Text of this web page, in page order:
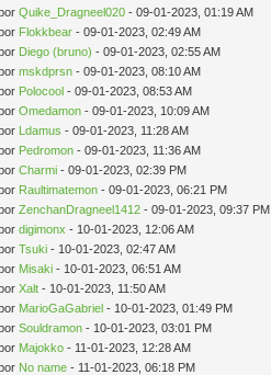
Quike_Dragneel020 - 09-01-2023, 01:19 AM
Flokkbear - 09-01-2023, 02:49 AM
Diego (bruno) - 09-01-2023, 02:55 AM
mskdprsn - 09-01-2023, 08:10 AM
Polocool - 09-01-2023, 08:53 AM
Omedamon - 09-01-2023, 10:09 AM
Ldamus - 09-01-2023, 11:28 AM
Pedromon - 09-01-2023, 11:36 AM
Charmi - 09-01-2023, 02:39 PM
Raultimatemon - 09-01-2023, 06:21 PM
ZenchanDragneel1412 - 09-01-2023, 09:37 PM
digimonx - 10-01-2023, 12:06 AM
Tsuki - 10-01-2023, 02:47 AM
Misaki - 10-01-2023, 06:51 AM
Xalt - 10-01-2023, 11:50 AM
MarioGaGabriel - 10-01-2023, 01:49 PM
Souldramon - 10-01-2023, 03:01 PM
Majokko - 11-01-2023, 12:28 AM
No name - 11-01-2023, 06:18 PM